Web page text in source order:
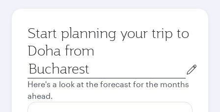
Start planning your trip to
Doha from
Origin
city
Here's a look at the forecast for the months
ahead.